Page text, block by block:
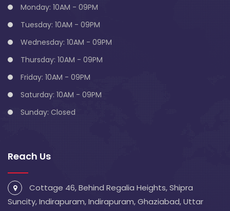
Monday: 10AM - 09PM
Tuesday: 10AM - 09PM
Wednesday: 10AM - 09PM
Thursday: 10AM - 09PM
Friday: 10AM - 09PM
Saturday: 10AM - 09PM
Sunday: Closed
Reach Us
Cottage 46, Behind Regalia Heights, Shipra
Suncity, Indirapuram, Indirapuram, Ghaziabad, Uttar